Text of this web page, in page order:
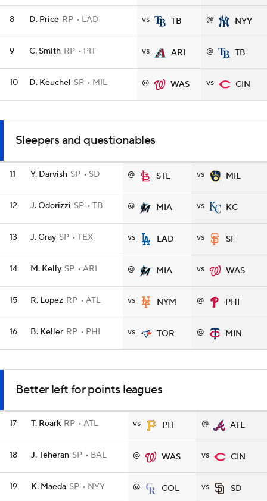
8 D. Price RP LAD vs TB @ NYY
9 C. Smith RP PIT vs ARI @ TB
10 D. Keuchel SP MIL @ WAS vs CIN
Sleepers and questionables
11 Y. Darvish SP SD @ STL vs MIL
12 J. Odorizzi SP TB @ MIA vs KC
13 J. Gray SP TEX vs LAD vs SF
14 M. Kelly SP ARI @ MIA vs WAS
15 R. Lopez RP ATL vs NYM @ PHI
16 B. Keller RP PHI vs TOR @ MIN
Better left for points leagues
17 T. Roark RP ATL vs PIT @ ATL
18 J. Teheran SP BAL @ WAS vs CIN
19 K. Maeda SP NYY @ COL vs SD